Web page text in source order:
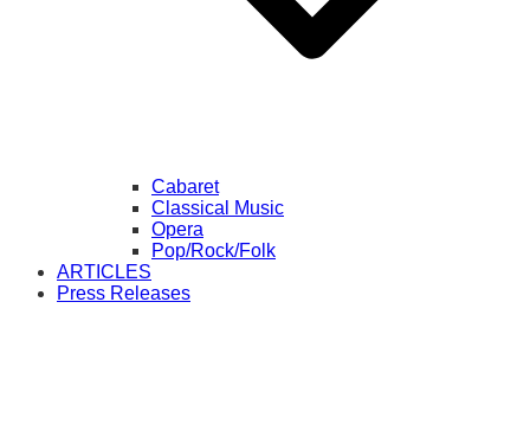
Cabaret
Classical Music
Opera
Pop/Rock/Folk
ARTICLES
Press Releases